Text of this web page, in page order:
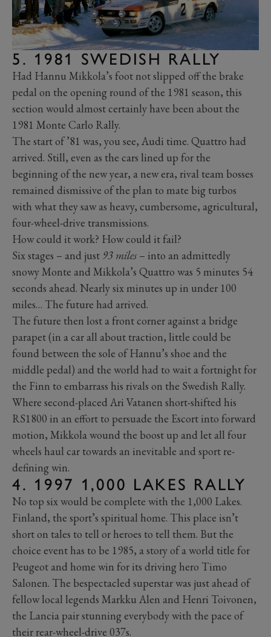
5. 1981 SWEDISH RALLY
Had Hannu Mikkola’s foot not slipped off the brake
pedal on the opening round of the 1981 season, this
section would almost certainly have been about the
1981 Monte Carlo Rally.
The start of ’81 was, you see, Audi time. Quattro had
arrived. Still, even as the cars lined up for the
beginning of the new year, a new era, rival team bosses
remained dismissive of the plan to mate big turbos
with what they saw as heavy, cumbersome, agricultural,
four-wheel-drive transmissions.
How could it work? How could it fail?
Six stages – and just93 miles – into an admittedly
snowy Monte and Mikkola’s Quattro was 5 minutes 54
seconds ahead. Nearly six minutes up in under 100
miles… The future had arrived.
The future then lost a front corner against a bridge
parapet (in a car all about traction, little could be
found between the sole of Hannu’s shoe and the
middle pedal) and the world had to wait a fortnight for
the Finn to embarrass his rivals on the Swedish Rally.
Where second-placed Ari Vatanen short-shifted his
RS1800 in an effort to persuade the Escort into forward
motion, Mikkola wound the boost up and let all four
wheels haul car towards an inevitable and sport re-
defining win.
4. 1997 1,000 LAKES RALLY
No top six would be complete with the 1,000 Lakes.
Finland, the sport’s spiritual home. This place isn’t
short on tales to tell or heroes to tell them. But the
choice event has to be 1985, a story of a world title for
Peugeot and home win for its driving hero Timo
Salonen. The bespectacled superstar was just ahead of
fellow local legends Markku Alen and Henri Toivonen,
the Lancia pair stunning everybody with the pace of
their rear-wheel-drive 037s.